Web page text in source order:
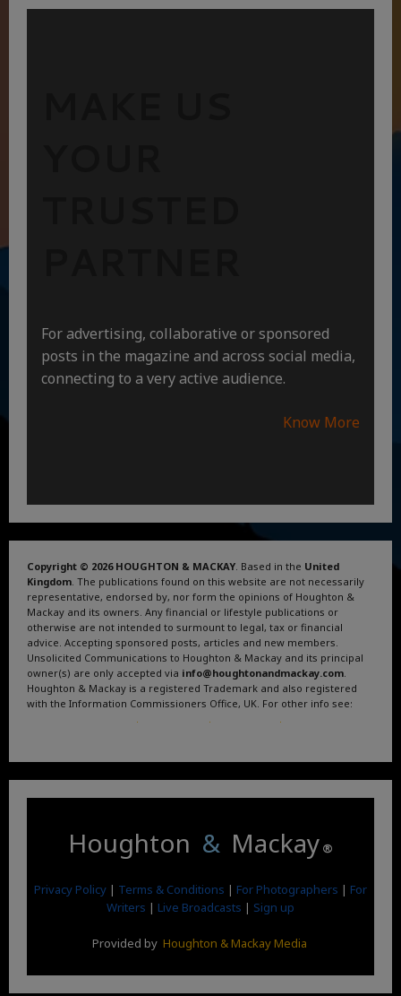
For advertising, collaborative or sponsored
posts in the magazine and across social media,
connecting to a very active audience.
Know More
Copyright © 2026 HOUGHTON & MACKAY . Based in the United
Kingdom . The publications found on this website are not necessarily
representative, endorsed by, nor form the opinions of Houghton &
Mackay and its owners. Any financial or lifestyle publications or
otherwise are not intended to surmount to legal, tax or financial
advice. Accepting sponsored posts, articles and new members.
Unsolicited Communications to Houghton & Mackay and its principal
owner(s) are only accepted via info@houghtonandmackay.com
Houghton & Mackay is a registered Trademark and also registered
with the Information Commissioners Office, UK. For other info see:
Houghton & Mackay ®
Privacy Policy | Terms & Conditions | For Photographers | For
Writers | Live Broadcasts | Sign up
Provided by Houghton & Mackay Media